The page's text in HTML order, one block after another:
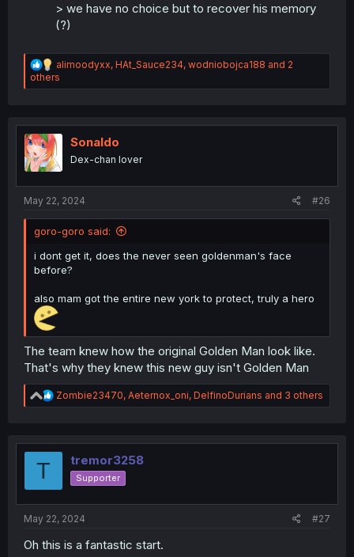
> we have no choice but to recover his memory
(?)
R
e
a
i
o
n
s
alimoodyxx, HAt_Sauce234, wodniobojca188 and 2
others
Sonaldo
Dex-chan lover
May 22, 2024 #26
goro-goro said:
i dont get it, does the never seen goldenman's face
before?
also mam got the entire new york to protect, truly a hero
The team knew how the original Golden Man look like.
That's why they knew this new guy isn't Golden Man
R
e
t
Zombie23470, Aeternox_oni, DelfinoDurians and 3 others
T tremor3258
Supporter
May 22, 2024 #27
Oh this is a fantastic start.